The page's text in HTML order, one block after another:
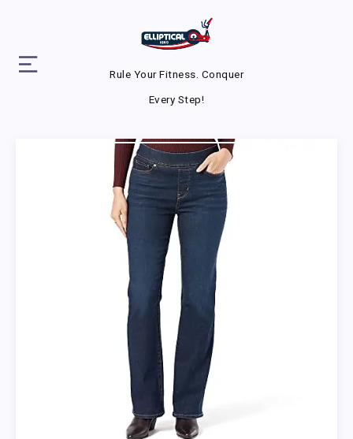
Rule Your Fitness. Conquer
Every Step!